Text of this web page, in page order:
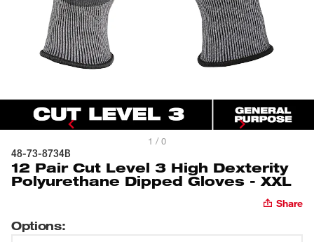
1 / 0
48-73-8734B
12 Pair Cut Level 3 High Dexterity
Polyurethane Dipped Gloves - XXL
Share
Options: